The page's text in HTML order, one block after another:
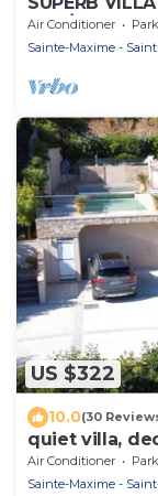
MER/NEAR ST
Air Conditioner
Sainte-Maxime -
US $322
10.0(30
quiet villa,
a large
Air Conditioner
Sainte-Maxime -